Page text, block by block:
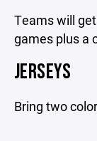
Teams will
games plus a
JERSEYS
Bring two